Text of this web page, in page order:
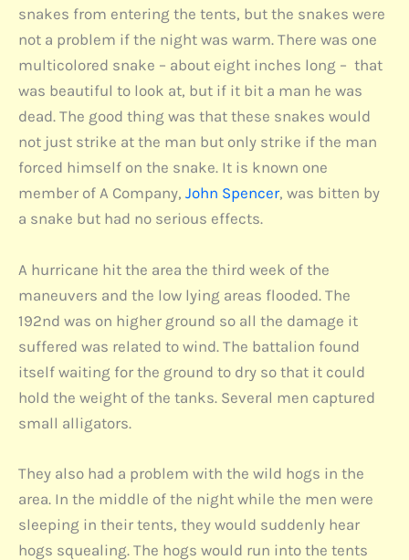
snakes from entering the tents, but the snakes were
not a problem if the night was warm. There was one
multicolored snake – about eight inches long – that
was beautiful to look at, but if it bit a man he was
dead. The good thing was that these snakes would
not just strike at the man but only strike if the man
forced himself on the snake. It is known one
member of A Company, John Spencer, was bitten by
a snake but had no serious effects.
A hurricane hit the area the third week of the
maneuvers and the low lying areas flooded. The
192nd was on higher ground so all the damage it
suffered was related to wind. The battalion found
itself waiting for the ground to dry so that it could
hold the weight of the tanks. Several men captured
small alligators.
They also had a problem with the wild hogs in the
area. In the middle of the night while the men were
sleeping in their tents, they would suddenly hear
hogs squealing. The hogs would run into the tents